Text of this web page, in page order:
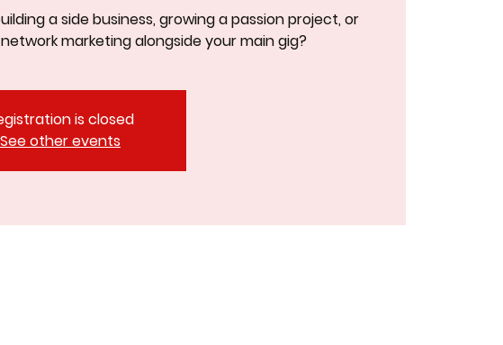
a side business, growing a passion project, or
marketing alongside your main gig?
is closed
See other events